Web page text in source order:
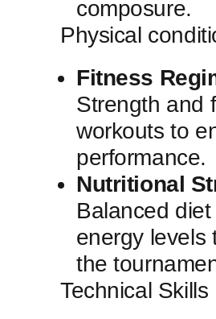
composure.
Physical
Fitness
Strength and
‍workouts to
performance.
Nutritional
‍Balanced‌
⁣energy levels
the
Technical Skills